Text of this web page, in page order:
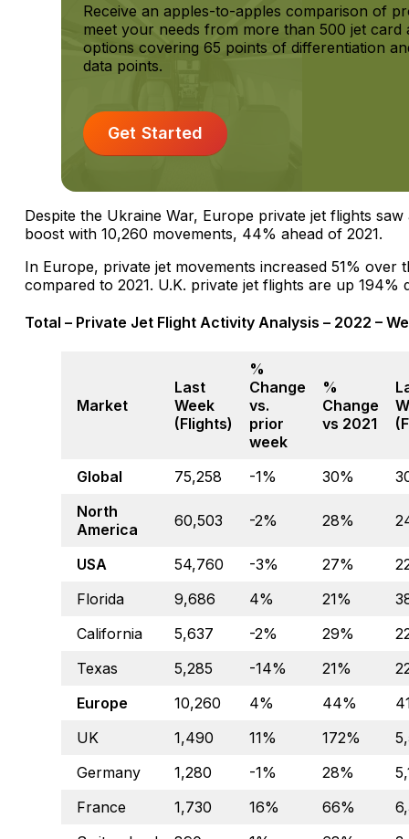
Receive an apples-to-apples comparison of
meet your needs from more than 500 jet card
options covering 65 points of differentiation
data points.
Get Started
Despite the Ukraine War, Europe private jet flights
boost with 10,260 movements, 44% ahead of 2021.
In Europe, private jet movements increased 51% over
compared to 2021. U.K. private jet flights are up 194%
Total – Private Jet Flight Activity Analysis – 2022 –
Market
Last
Week
(Flights)
%
Change
vs.
prior
week
%
Change
vs 2021
Global 75,258 -1% 30%
North
America
60,503 -2% 28%
USA 54,760 -3% 27%
Florida
9,686 4% 21%
California
5,637 -2% 29%
Texas
5,285 -14% 21%
Europe
10,260 4% 44%
UK
1,490 11% 172%
Germany
1,280 -1% 28%
France
1,730 16% 66%